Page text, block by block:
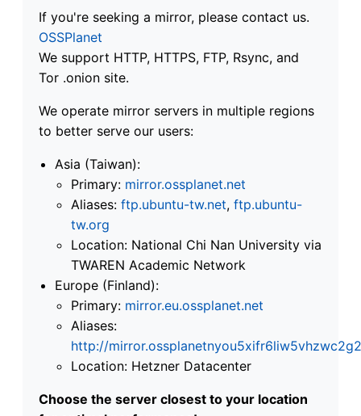
If you're seeking a mirror, please contact us.
OSSPlanet
We support HTTP, HTTPS, FTP, Rsync, and
Tor .onion site.
We operate mirror servers in multiple regions
to better serve our users:
Asia (Taiwan):
Primary: mirror.ossplanet.net
Aliases: ftp.ubuntu-tw.net, ftp.ubuntu-
tw.org
Location: National Chi Nan University via
TWAREN Academic Network
Europe (Finland):
Primary: mirror.eu.ossplanet.net
Aliases:
http://
Location: Hetzner Datacenter
Choose the server closest to your location